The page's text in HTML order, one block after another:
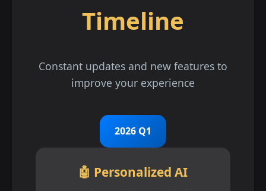
Timeline
Constant updates and new features to
improve your experience
2026 Q1
🤖 Personalized AI